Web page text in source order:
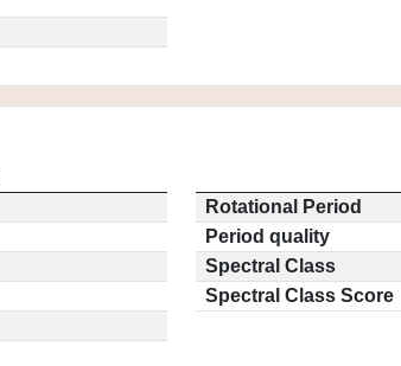
Rotational Period
Period quality
Spectral Class
Spectral Class Score